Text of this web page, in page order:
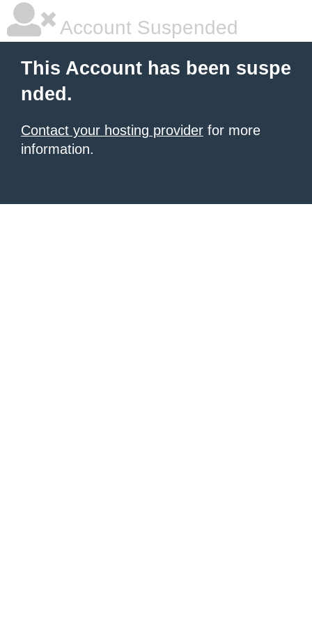
Account Suspended
This Account has been suspe
nded.
Contact your hosting provider for more
information.